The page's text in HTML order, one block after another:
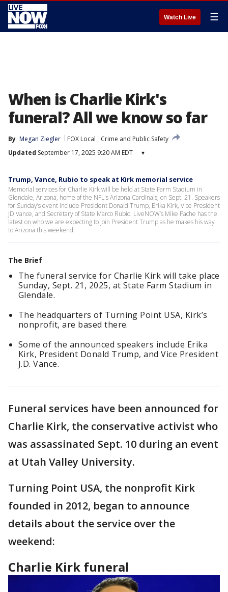
Watch Live ☰
When is Charlie Kirk's
funeral? All we know so far
By Megan Ziegler FOX Local
Crime and Public Safety
Updated September 17, 2025 9:20 AM EDT ▾
Trump, Vance, Rubio to speak at Kirk memorial service
Memorial services for Charlie Kirk will be held at State Farm Stadium in
Glendale, Arizona, home of the NFL's Arizona Cardinals, on Sept. 21. Speakers
for Sunday’s event include President Donald Trump, Erika Kirk, Vice President
JD Vance, and Secretary of State Marco Rubio. LiveNOW’s Mike Pache has the
latest on who we are expecting to join President Trump as he makes his way
to Arizona this weekend.
The Brief
The funeral service for Charlie Kirk will take place
Sunday, Sept. 21, 2025, at State Farm Stadium in
Glendale.
The headquarters of Turning Point USA, Kirk’s
nonprofit, are based there.
Some of the announced speakers include Erika
Kirk, President Donald Trump, and Vice President
J.D. Vance.
Funeral services have been announced for
Charlie Kirk, the conservative activist who
was assassinated Sept. 10 during an event
at Utah Valley University.
Turning Point USA, the nonprofit Kirk
founded in 2012, began to announce
details about the service over the
weekend:
Charlie Kirk funeral